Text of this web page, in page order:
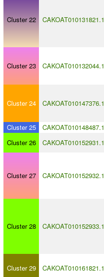
Cluster 22 CAKOAT010131821.1
Cluster 23 CAKOAT010132044.1
Cluster 24 CAKOAT010147376.1
Cluster 25 CAKOAT010148487.1
Cluster 26
CAKOAT010152931.1
Cluster 27 CAKOAT010152932.1
Cluster 28 CAKOAT010152933.1
Cluster 29 CAKOAT010161821.1